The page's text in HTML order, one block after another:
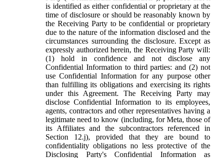
is identified as either confidential or proprietary at the
time of disclosure or should be reasonably known by
the Receiving Party to be confidential or proprietary
due to the nature of the information disclosed and the
circumstances surrounding the disclosure. Except as
expressly authorized herein, the Receiving Party will:
(1) hold in confidence and not disclose any
Confidential Information to third parties: and (2) not
use Confidential Information for any purpose other
than fulfilling its obligations and exercising its rights
under this Agreement. The Receiving Party may
disclose Confidential Information to its employees,
agents, contractors and other representatives having a
legitimate need to know (including, for Meta, those of
its Affiliates and the subcontractors referenced in
Section 12.j), provided that they are bound to
confidentiality obligations no less protective of the
Disclosing Party's Confidential Information as